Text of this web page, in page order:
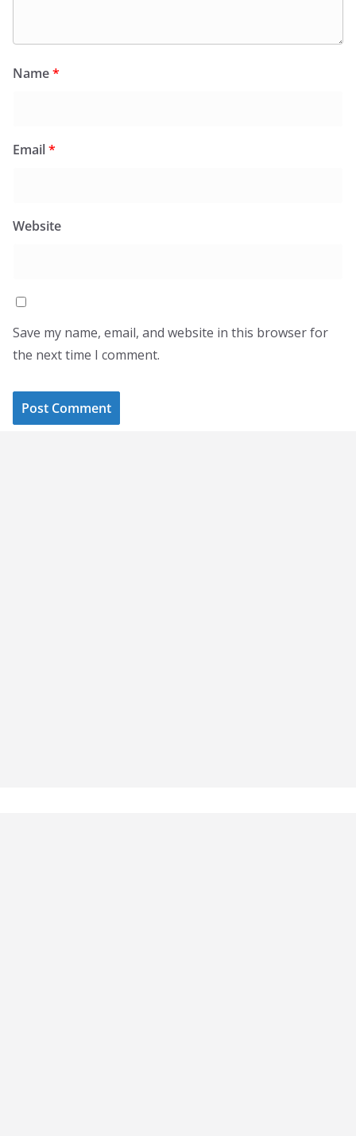
Name*
Email*
Website
Save my name, email, and website in this browser for
the next time I comment.